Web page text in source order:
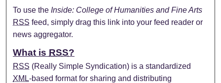
To use the Inside: College of Humanities and Fine Arts
RSS feed, simply drag this link into your feed reader or
news aggregator.
What is RSS?
RSS (Really Simple Syndication) is a standardized
XML-based format for sharing and distributing